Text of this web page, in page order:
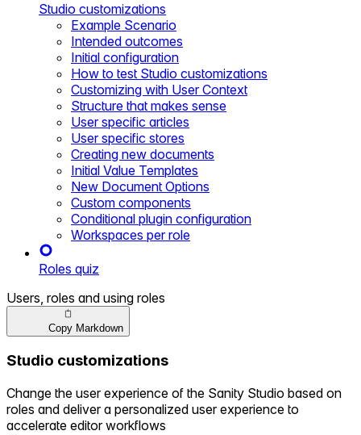
Studio customizations
Example Scenario
Intended outcomes
Initial configuration
How to test Studio customizations
Customizing with User Context
Structure that makes sense
User specific articles
User specific stores
Creating new documents
Initial Value Templates
New Document Options
Custom components
Conditional plugin configuration
Workspaces per role
Roles quiz
Users, roles and using roles
Copy Markdown
Studio customizations
Change the user experience of the Sanity Studio based on
roles and deliver a personalized user experience to
accelerate editor workflows